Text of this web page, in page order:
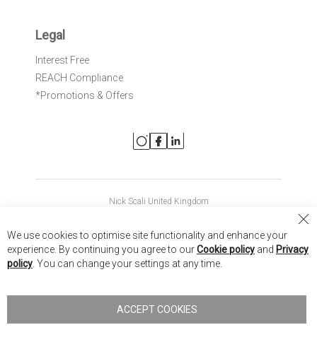
Legal
Interest Free
REACH Compliance
*Promotions & Offers
Nick Scali United Kingdom
Nick Scali New Zealand
Nick Scali. All rights reserved
Terms of Use
We use cookies to optimise site functionality and enhance your
experience. By continuing you agree to ourCookie policy and Privacy
policy . You can change your settings at any time.
ACCEPT COOKIES